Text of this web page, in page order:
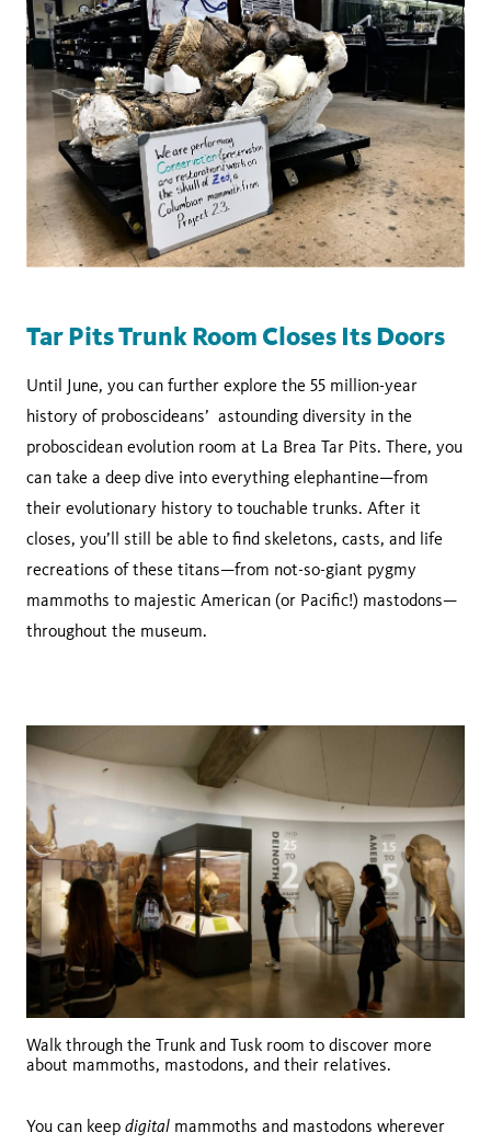
Tar Pits Trunk Room Closes Its Doors
Until June, you can further explore the 55 million-year
history of proboscideans’ astounding diversity in the
proboscidean evolution room at La Brea Tar Pits. There, you
can take a deep dive into everything elephantine—from
their evolutionary history to touchable trunks. After it
closes, you’ll still be able to find skeletons, casts, and life
recreations of these titans—from not-so-giant pygmy
mammoths to majestic American (or Pacific!) mastodons—
throughout the museum.
Walk through the Trunk and Tusk room to discover more
about mammoths, mastodons, and their relatives.
You can keep digital mammoths and mastodons wherever